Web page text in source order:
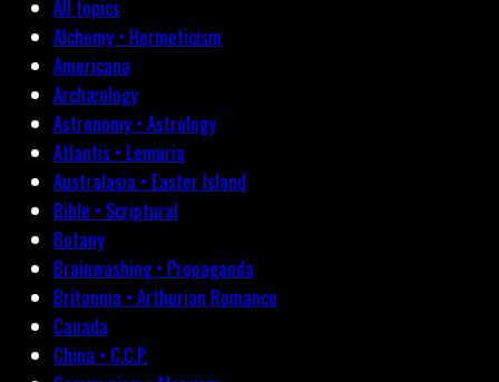
All topics
Alchemy • Hermeticism
Americana
Archæology
Astronomy • Astrology
Atlantis • Lemuria
Australasia • Easter Island
Bible • Scriptural
Botany
Brainwashing • Propaganda
Britannia • Arthurian Romance
Canada
China • C.C.P.